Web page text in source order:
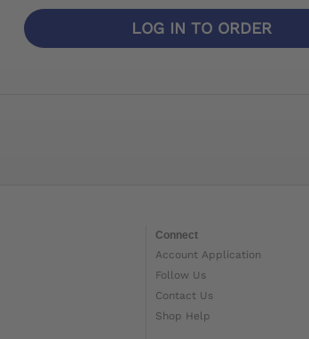
LOG IN TO ORDER
Connect
Account Application
Follow Us
Contact Us
Shop Help